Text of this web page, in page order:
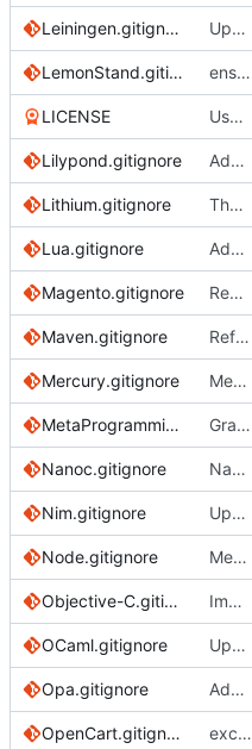
Leiningen.gitignore Update .gitignore with .cpcache
LemonStand.gitignore ensure single trailing newline
LICENSE Use the exact CC-0 license text
Lilypond.gitignore Add ignore file for lilypond.
Lithium.gitignore The Lithium app should be the root repo folder
Lua.gitignore Added a .gitignore template for Lua based projects.
Magento.gitignore Remove patch files from repo
Maven.gitignore Reference why to exclude binary jar,
Mercury.gitignore Mercury.gitignore: Add Mercury.modules
MetaProgrammingSystem.gitignore Grammar/formatting tweak to comments
Nanoc.gitignore Nanoc: Ignore tmp/nanoc/, not tmp/
Nim.gitignore Updated Nim.gitignore (
Node.gitignore Merge branch 'main' into patch-1
Objective-C.gitignore Improving the documentation of Objective-C and Swift files (
OCaml.gitignore Update OCaml.gitignore (
Opa.gitignore Added Opa.gitignore
OpenCart.gitignore excluding vqmod cache files and logs